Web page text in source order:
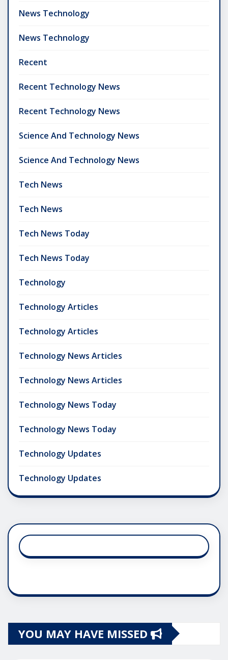
News Technology
News Technology
Recent
Recent Technology News
Recent Technology News
Science And Technology News
Science And Technology News
Tech News
Tech News
Tech News Today
Tech News Today
Technology
Technology Articles
Technology Articles
Technology News Articles
Technology News Articles
Technology News Today
Technology News Today
Technology Updates
Technology Updates
YOU MAY HAVE MISSED